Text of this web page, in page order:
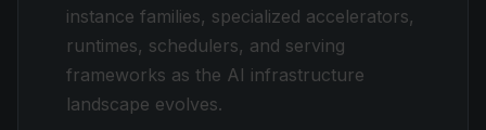
instance families, specialized accelerators,
runtimes, schedulers, and serving
frameworks as the AI infrastructure
landscape evolves.